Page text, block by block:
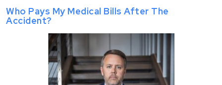
Who Pays My Medical Bills After The
Accident?